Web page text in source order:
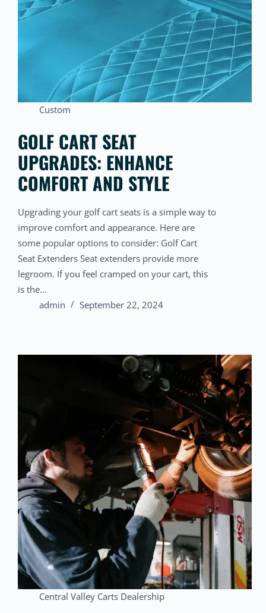
Custom
GOLF CART SEAT
UPGRADES: ENHANCE
COMFORT AND STYLE
Upgrading your golf cart seats is a simple way to
improve comfort and appearance. Here are
some popular options to consider: Golf Cart
Seat Extenders Seat extenders provide more
legroom. If you feel cramped on your cart, this
is the…
admin
September 22, 2024
Central Valley Carts Dealership